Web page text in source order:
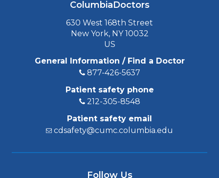
ColumbiaDoctors
630 West 168th Street
New York, NY 10032
US
General Information / Find a Doctor
877-426-5637
Patient safety phone
212-305-8548
Patient safety email
cdsafety@cumc.columbia.edu
Follow Us